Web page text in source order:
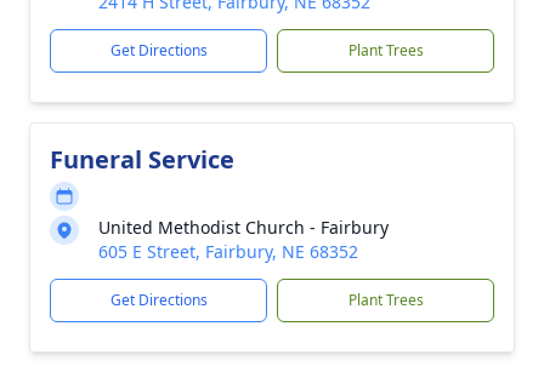
Get Directions Plant Trees
Funeral Service
United Methodist Church - Fairbury
605 E Street, Fairbury, NE 68352
Get Directions Plant Trees